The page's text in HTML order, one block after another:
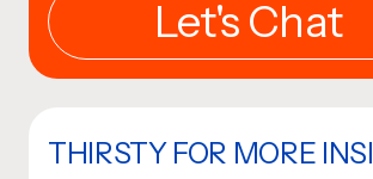
THIRSTY FOR MORE